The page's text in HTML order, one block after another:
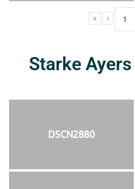
« ‹
Starke
DSCN2880